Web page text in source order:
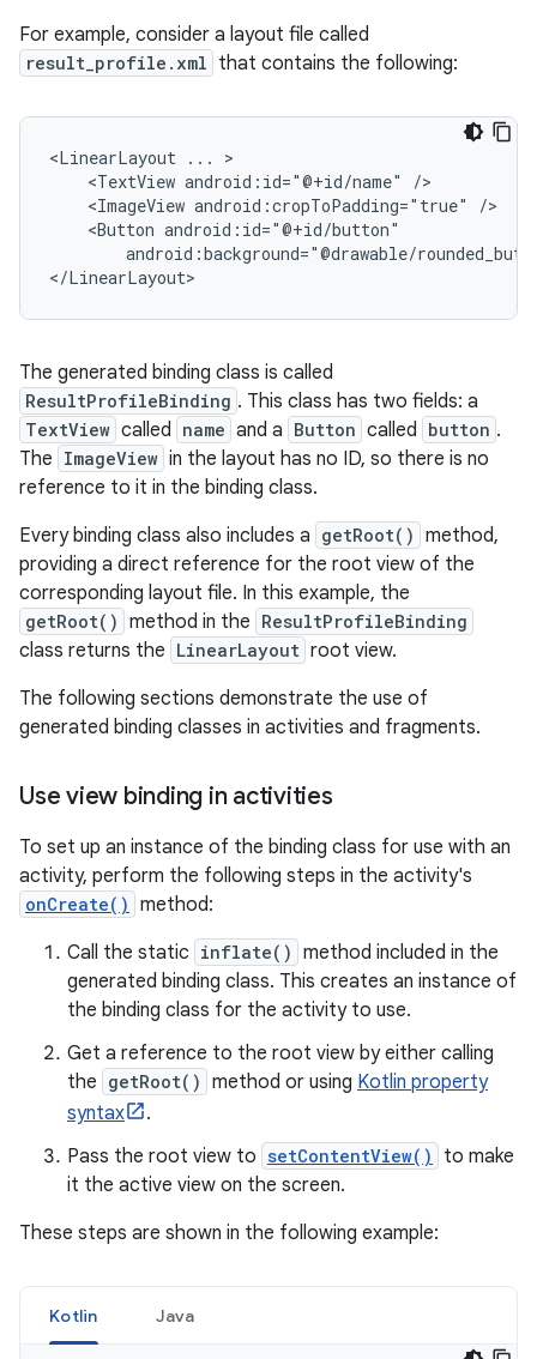
For example, consider a layout file called
result_profile.xml that contains the following:
<LinearLayout ...
<TextView android:id="@+id/name"
<ImageView android:cropToPadding="true"
<Button
android:background="@drawable/
The generated binding class is called
ResultProfileBinding . This class has two fields: a
TextView called name and a Button called button .
The ImageView in the layout has no ID, so there is no
reference to it in the binding class.
Every binding class also includes a getRoot() method,
providing a direct reference for the root view of the
corresponding layout file. In this example, the
getRoot() method in the ResultProfileBinding
class returns the LinearLayout root view.
The following sections demonstrate the use of
generated binding classes in activities and fragments.
Use view binding in activities
To set up an instance of the binding class for use with an
activity, perform the following steps in the activity's
onCreate() method:
Call the static inflate() method included in the
generated binding class. This creates an instance of
the binding class for the activity to use.
Get a reference to the root view by either calling
the getRoot() method or using Kotlin property
syntax
.
Pass the root view to setContentView()
to make
it the active view on the screen.
These steps are shown in the following example:
Kotlin Java